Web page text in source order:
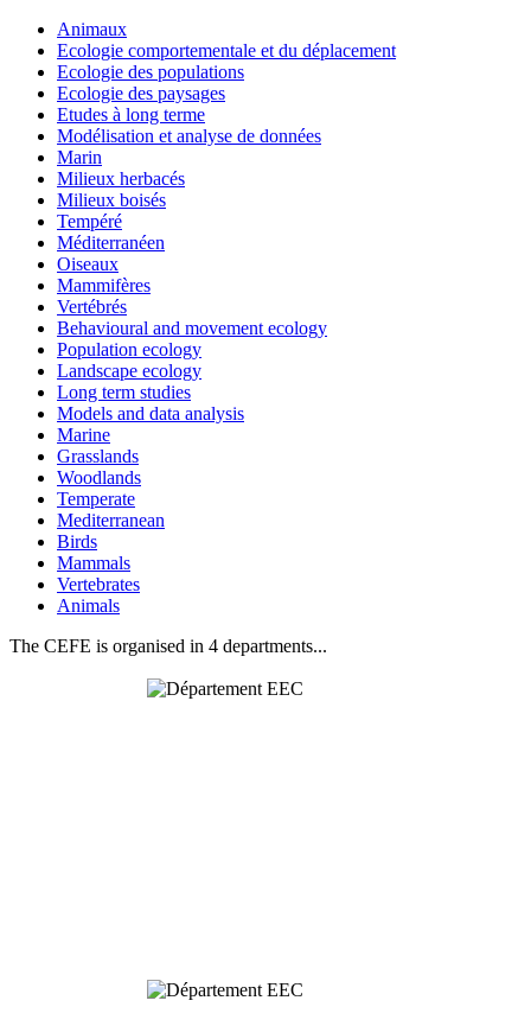
Animaux
Ecologie comportementale et du déplacement
Ecologie des populations
Ecologie des paysages
Etudes à long terme
Modélisation et analyse de données
Marin
Milieux herbacés
Milieux boisés
Tempéré
Méditerranéen
Oiseaux
Mammifères
Vertébrés
Behavioural and movement ecology
Population ecology
Landscape ecology
Long term studies
Models and data analysis
Marine
Grasslands
Woodlands
Temperate
Mediterranean
Birds
Mammals
Vertebrates
Animals
The CEFE is organised in 4 departments...